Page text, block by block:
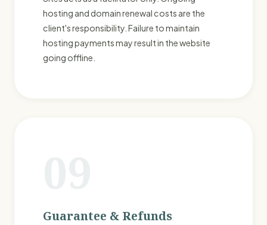
hosting and domain renewal costs are the
client's responsibility. Failure to maintain
hosting payments may result in the website
going offline.
Guarantee & Refunds